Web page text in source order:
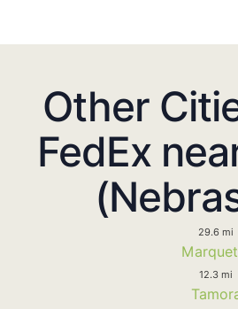
Other
FedEx
29.6 mi
12.3 mi